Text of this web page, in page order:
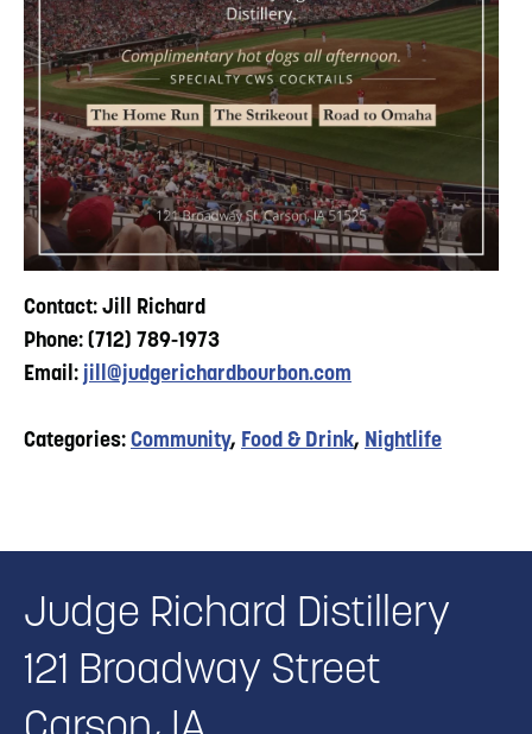
Contact: Jill Richard
Phone: (712) 789-1973
Email: jill@judgerichardbourbon.com
Categories: Community, Food & Drink, Nightlife
Judge Richard Distillery
121 Broadway Street